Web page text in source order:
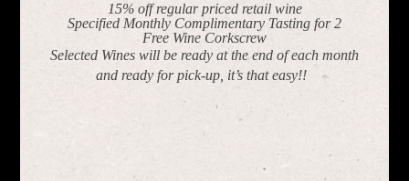
15% off regular priced retail wine
Specified Monthly Complimentary Tasting for 2
Free Wine Corkscrew
Selected Wines will be ready at the end of each month
and ready for pick-up, it’s that easy!!